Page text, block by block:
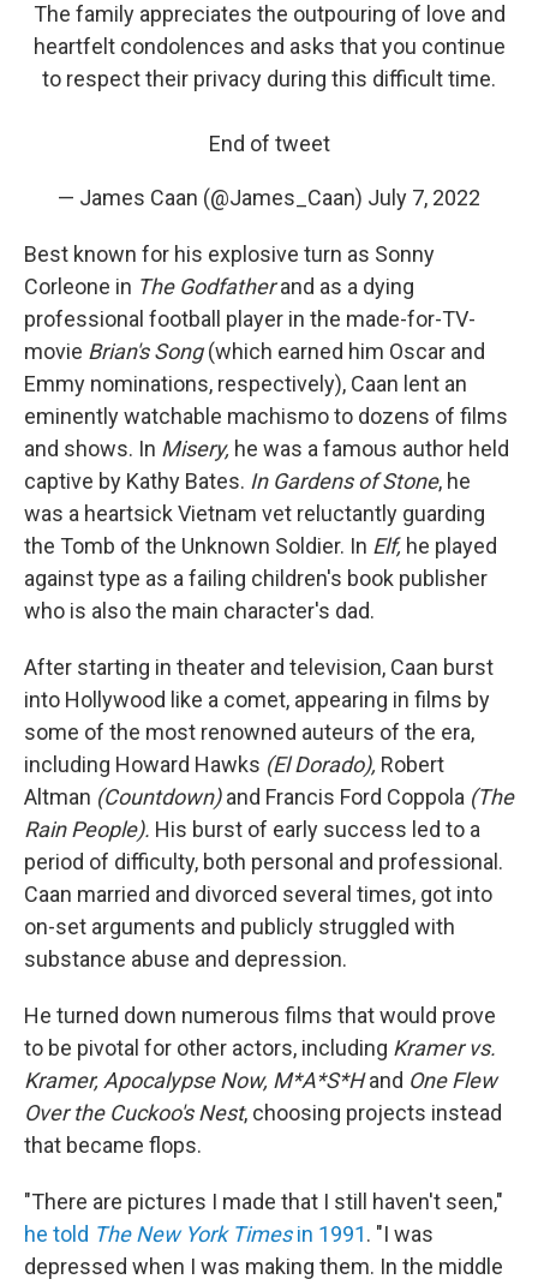
The family appreciates the outpouring of love and
heartfelt condolences and asks that you continue
to respect their privacy during this difficult time.
End of tweet
— James Caan (@James_Caan) July 7, 2022
Best known for his explosive turn as Sonny
Corleone in The Godfatherand as a dying
professional football player in the made-for-TV-
movie Brian's Song(which earned him Oscar and
Emmy nominations, respectively), Caan lent an
eminently watchable machismo to dozens of films
and shows. In Misery, he was a famous author held
captive by Kathy Bates. In Gardens of Stone, he
was a heartsick Vietnam vet reluctantly guarding
the Tomb of the Unknown Soldier. In Elf, he played
against type as a failing children's book publisher
who is also the main character's dad.
After starting in theater and television, Caan burst
into Hollywood like a comet, appearing in films by
some of the most renowned auteurs of the era,
including Howard Hawks (El Dorado), Robert
Altman (Countdown)and Francis Ford Coppola (The
Rain People). His burst of early success led to a
period of difficulty, both personal and professional.
Caan married and divorced several times, got into
on-set arguments and publicly struggled with
substance abuse and depression.
He turned down numerous films that would prove
to be pivotal for other actors, including Kramer vs.
Kramer, Apocalypse Now, M*A*S*Hand One Flew
Over the Cuckoo's Nest, choosing projects instead
that became flops.
"There are pictures I made that I still haven't seen,"
he told The New York Timesin 1991. "I was
depressed when I was making them. In the middle